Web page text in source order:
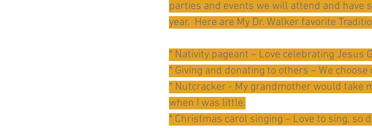
parties and events we will attend and have
year.  Here are My Dr. Walker favorite
* Nativity pageant – Love celebrating Jesus
* Giving and donating to others – We
* Nutcracker - My grandmother would take
when I was little.
* Christmas carol singing – Love to sing, so